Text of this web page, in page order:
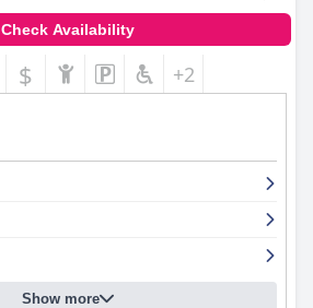
Check Availability
$ +2
Show more